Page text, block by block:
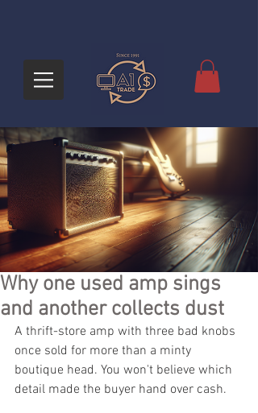
Why one used amp sings
and another collects dust
A thrift-store amp with three bad knobs
once sold for more than a minty
boutique head. You won't believe which
detail made the buyer hand over cash.